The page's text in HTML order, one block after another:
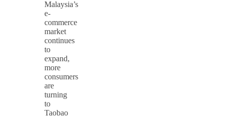
Malaysia’s
e-
commerce
market
continues
to
expand,
more
consumers
are
turning
to
Taobao